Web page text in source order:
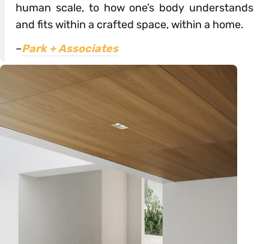
human scale, to how one’s body understands
and fits within a crafted space, within a home.
–Park + Associates